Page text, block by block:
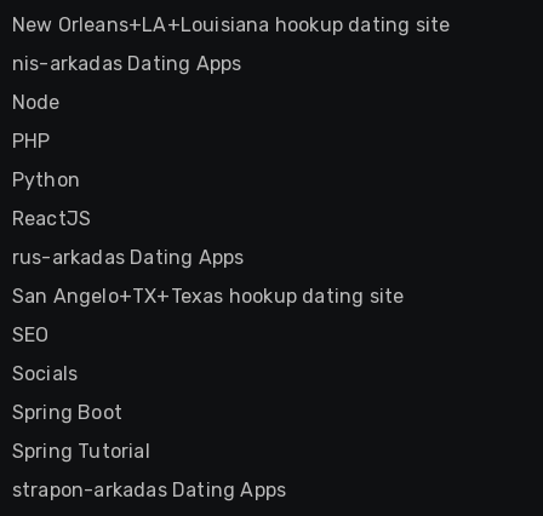
New Orleans+LA+Louisiana hookup dating site
nis-arkadas Dating Apps
Node
PHP
Python
ReactJS
rus-arkadas Dating Apps
San Angelo+TX+Texas hookup dating site
SEO
Socials
Spring Boot
Spring Tutorial
strapon-arkadas Dating Apps